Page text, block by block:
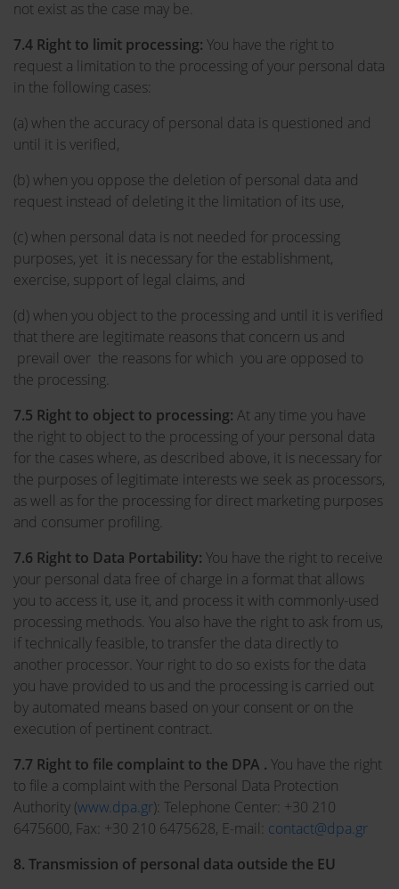
not exist as the case may be.
7.4 Right to limit processing: You have the right to
request a limitation to the processing of your personal data
in the following cases:
(a) when the accuracy of personal data is questioned and
until it is verified,
(b) when you oppose the deletion of personal data and
request instead of deleting it the limitation of its use,
(c) when personal data is not needed for processing
purposes, yet it is necessary for the establishment,
exercise, support of legal claims, and
(d) when you object to the processing and until it is verified
that there are legitimate reasons that concern us and
prevail over the reasons for which you are opposed to
the processing.
7.5 Right to object to processing: At any time you have
the right to object to the processing of your personal data
for the cases where, as described above, it is necessary for
the purposes of legitimate interests we seek as processors,
as well as for the processing for direct marketing purposes
and consumer profiling.
7.6 Right to Data Portability: You have the right to receive
your personal data free of charge in a format that allows
you to access it, use it, and process it with commonly-used
processing methods. You also have the right to ask from us,
if technically feasible, to transfer the data directly to
another processor. Your right to do so exists for the data
you have provided to us and the processing is carried out
by automated means based on your consent or on the
execution of pertinent contract.
7.7 Right to file complaint to the DPA . You have the right
to file a complaint with the Personal Data Protection
Authority (www.dpa.gr): Telephone Center: +30 210
6475600, Fax: +30 210 6475628, E-mail: contact@dpa.gr
8. Transmission of personal data outside the EU